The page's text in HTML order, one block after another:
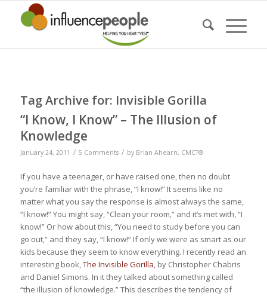
Tag Archive for: Invisible Gorilla
“I Know, I Know” – The Illusion of
Knowledge
January 24, 2011 / 5 Comments / by Brian Ahearn, CMCT®
If you have a teenager, or have raised one, then no doubt
you’re familiar with the phrase, “I know!” It seems like no
matter what you say the response is almost always the same,
“I know!” You might say, “Clean your room,” and it’s met with, “I
know!” Or how about this, “You need to study before you can
go out,” and they say, “I know!” If only we were as smart as our
kids because they seem to knoweverything. I recently read an
interesting book,The Invisible Gorilla, by Christopher Chabris
and Daniel Simons. In it they talked about something called
“the illusion of knowledge.” This describes the tendency of